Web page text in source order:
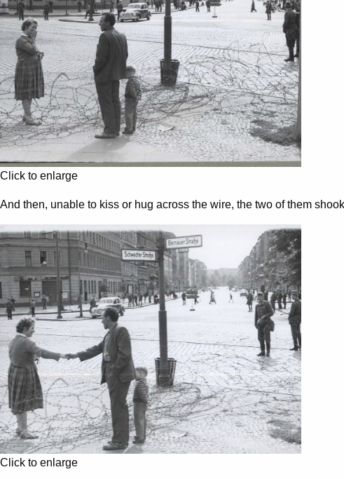
Click to enlarge
And then, unable to kiss or hug across the wire, the two of them
Click to enlarge